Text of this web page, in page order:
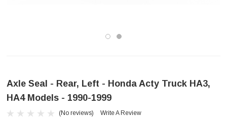
Axle Seal - Rear, Left - Honda Acty Truck HA3,
HA4 Models - 1990-1999
(No reviews) Write A Review